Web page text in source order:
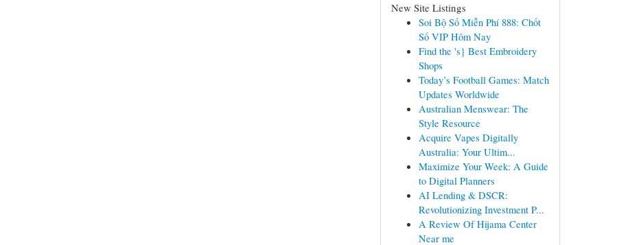
New Site Listings
Soi Bộ Số Miễn Phí 888: Chốt
Số VIP Hôm Nay
Find the 's} Best Embroidery
Shops
Today’s Football Games: Match
Updates Worldwide
Australian Menswear: The
Style Resource
Acquire Vapes Digitally
Australia: Your Ultim...
Maximize Your Week: A Guide
to Digital Planners
AI Lending & DSCR:
Revolutionizing Investment P...
A Review Of Hijama Center
Near me